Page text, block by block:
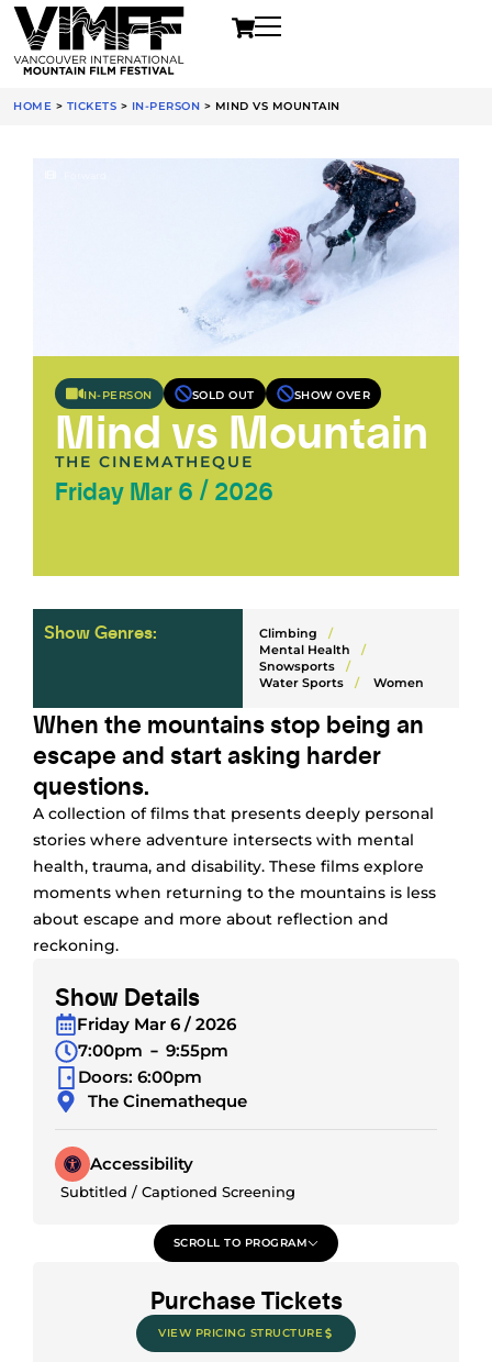
HOME > TICKETS > IN-PERSON > MIND VS MOUNTAIN
IN-PERSON SOLD OUT SHOW OVER
Mind vs Mountain
THE CINEMATHEQUE
Friday Mar 6 / 2026
Show Genres: Climbing
/
Mental Health
/
Snowsports
/
Water Sports
/ Women
When the mountains stop being an
escape and start asking harder
questions.
A collection of films that presents deeply personal
stories where adventure intersects with mental
health, trauma, and disability. These films explore
moments when returning to the mountains is less
about escape and more about reflection and
reckoning.
Show Details
Friday Mar 6 / 2026
7:00pm
9:55pm
Doors: 6:00pm
The Cinematheque
Accessibility
Subtitled / Captioned Screening
SCROLL TO PROGRAM
Purchase Tickets
VIEW PRICING STRUCTURE